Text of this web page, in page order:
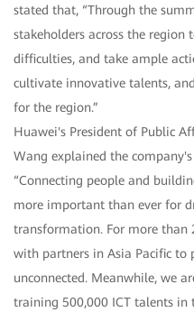
stated that, “Through the
stakeholders across the region
difficulties, and take ample
cultivate innovative talents,
for the region.”
Huawei's President of Public
Wang explained the
“Connecting people and
more important than ever for
transformation. For more than
with partners in Asia Pacific to
unconnected. Meanwhile, we
training 500,000 ICT talents in